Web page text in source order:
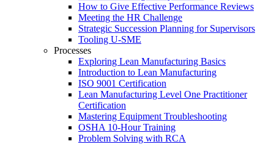
How to Give Effective Performance Reviews
Meeting the HR Challenge
Strategic Succession Planning for Supervisors
Tooling U-SME
Processes
Exploring Lean Manufacturing Basics
Introduction to Lean Manufacturing
ISO 9001 Certification
Lean Manufacturing Level One Practitioner
Certification
Mastering Equipment Troubleshooting
OSHA 10‑Hour Training
Problem Solving with RCA